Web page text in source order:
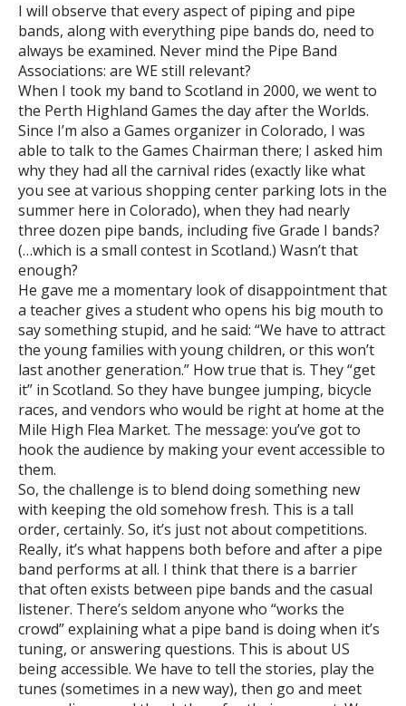
I will observe that every aspect of piping and pipe
bands, along with everything pipe bands do, need to
always be examined. Never mind the Pipe Band
Associations: are WE still relevant?
When I took my band to Scotland in 2000, we went to
the Perth Highland Games the day after the Worlds.
Since I’m also a Games organizer in Colorado, I was
able to talk to the Games Chairman there; I asked him
why they had all the carnival rides (exactly like what
you see at various shopping center parking lots in the
summer here in Colorado), when they had nearly
three dozen pipe bands, including five Grade I bands?
(…which is a small contest in Scotland.) Wasn’t that
enough?
He gave me a momentary look of disappointment that
a teacher gives a student who opens his big mouth to
say something stupid, and he said: “We have to attract
the young families with young children, or this won’t
last another generation.” How true that is. They “get
it” in Scotland. So they have bungee jumping, bicycle
races, and vendors who would be right at home at the
Mile High Flea Market. The message: you’ve got to
hook the audience by making your event accessible to
them.
So, the challenge is to blend doing something new
with keeping the old somehow fresh. This is a tall
order, certainly. So, it’s just not about competitions.
Really, it’s what happens both before and after a pipe
band performs at all. I think that there is a barrier
that often exists between pipe bands and the casual
listener. There’s seldom anyone who “works the
crowd” explaining what a pipe band is doing when it’s
tuning, or answering questions. This is about US
being accessible. We have to tell the stories, play the
tunes (sometimes in a new way), then go and meet